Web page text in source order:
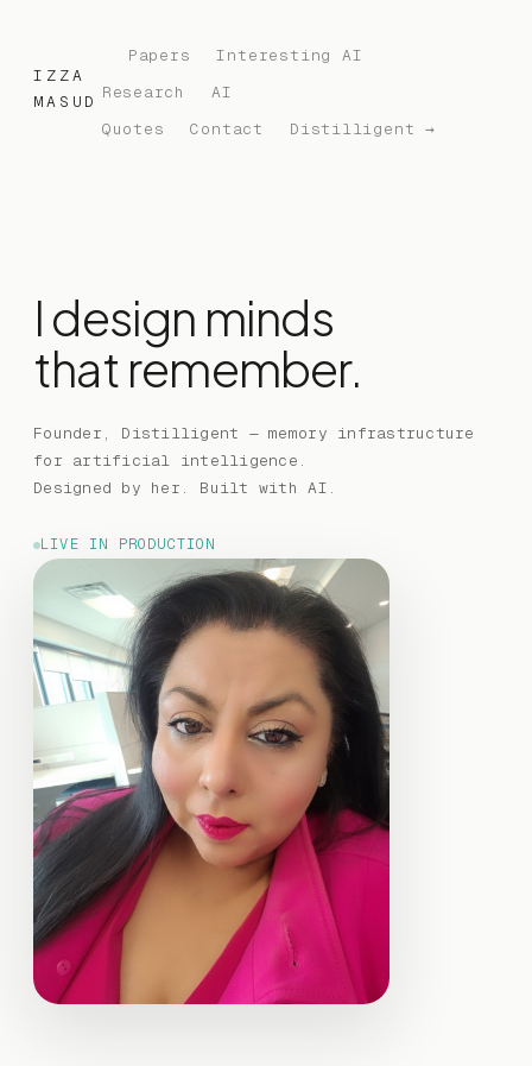
IZZA
MASUD
Papers
Interesting AI
Research
AI
Quotes
Contact Distilligent →
I design minds
that remember.
Founder, Distilligent — memory infrastructure
for artificial intelligence.
Designed by her. Built with AI.
LIVE IN PRODUCTION